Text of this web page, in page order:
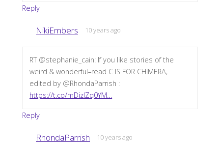
Reply
NikiEmbers 10 years ago
RT @stephanie_cain: If you like stories of the
weird & wonderful–read C IS FOR CHIMERA,
edited by @RhondaParrish :
https://t.co/mDizIZq0YM…
Reply
RhondaParrish 10 years ago